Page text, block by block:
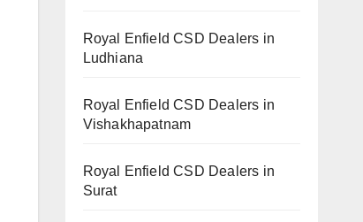
Royal Enfield CSD Dealers in
Ludhiana
Royal Enfield CSD Dealers in
Vishakhapatnam
Royal Enfield CSD Dealers in
Surat